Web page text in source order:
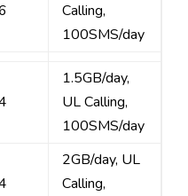
Calling,
100SMS/day
1.5GB/day,
UL Calling,
100SMS/day
2GB/day, UL
Calling,